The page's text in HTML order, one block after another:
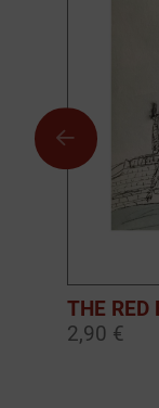
THE RED
2,90 €